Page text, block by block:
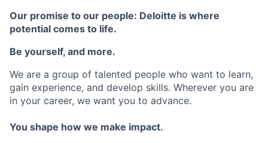
Our promise to our people: Deloitte is where
potential comes to life.
Be yourself, and more.
We are a group of talented people who want to learn,
gain experience, and develop skills. Wherever you are
in your career, we want you to advance.
You shape how we make impact.